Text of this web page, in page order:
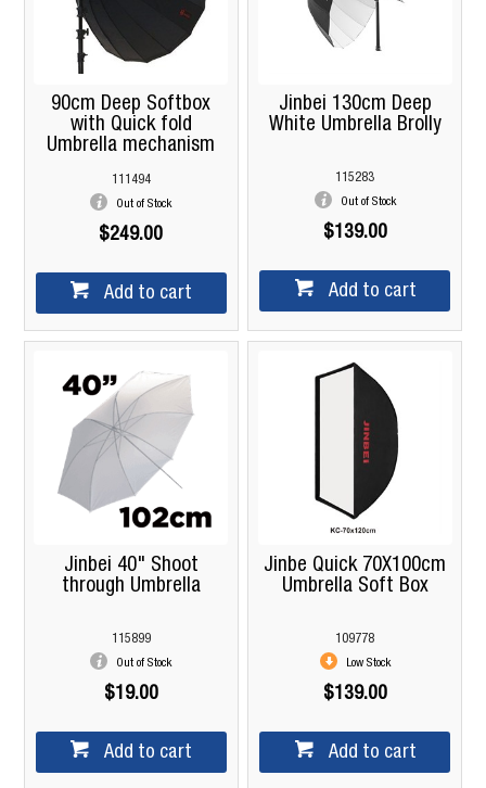
90cm Deep Softbox
with Quick fold
Umbrella mechanism
111494
Out of Stock
$249.00
Add to cart
Jinbei 130cm Deep
White Umbrella Brolly
115283
Out of Stock
$139.00
Add to cart
Jinbei 40" Shoot
through Umbrella
115899
Out of Stock
$19.00
Add to cart
Jinbe Quick 70X100cm
Umbrella Soft Box
109778
Low Stock
$139.00
Add to cart